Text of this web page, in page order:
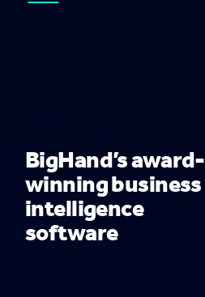
BigHand’s award-
winning business
intelligence
software